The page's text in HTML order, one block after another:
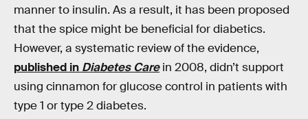
manner to insulin. As a result, it has been proposed
that the spice might be beneficial for diabetics.
However, a systematic review of the evidence,
published in Diabetes Carein 2008, didn’t support
using cinnamon for glucose control in patients with
type 1 or type 2 diabetes.